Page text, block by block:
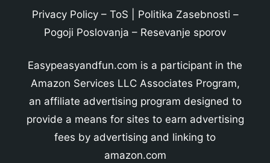
Privacy Policy– ToS Politika Zasebnosti –
Pogoji Poslovanja – Resevanje sporov
Easypeasyandfun.com is a participant in the
Amazon Services LLC Associates Program,
an affiliate advertising program designed to
provide a means for sites to earn advertising
fees by advertising and linking to
amazon.com